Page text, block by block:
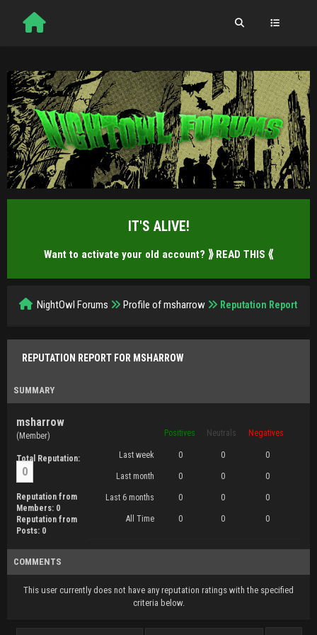
IT'S ALIVE!
Want to activate your old account? ⟫ READ THIS ⟪
NightOwl Forums Profile of msharrow Reputation Report
REPUTATION REPORT FOR MSHARROW
SUMMARY
msharrow
(Member)
Total Reputation:
0
Reputation from
Members: 0
Reputation from
Posts: 0
Positives Neutrals Negatives
Last week 0 0 0
Last month 0 0 0
Last 6 months 0 0 0
All Time 0 0 0
COMMENTS
This user currently does not have any reputation ratings with the specified
criteria below.